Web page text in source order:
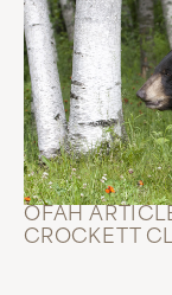
OFAH
CROCKETT